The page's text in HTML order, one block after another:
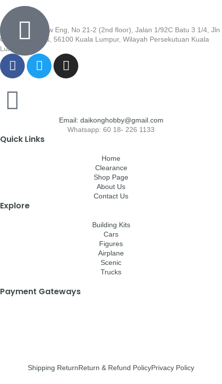
Wisma Low Siew Eng, No 21-2 (2nd floor), Jalan 1/92C Batu 3 1/4, Jln
Cheras, Cheras, 56100 Kuala Lumpur, Wilayah Persekutuan Kuala
Lumpur
Email: daikonghobby@gmail.com
Whatsapp: 60 18- 226 1133
Quick Links
Home
Clearance
Shop Page
About Us
Contact Us
Explore
Building Kits
Cars
Figures
Airplane
Scenic
Trucks
Payment Gateways
Shipping ReturnReturn & Refund PolicyPrivacy Policy